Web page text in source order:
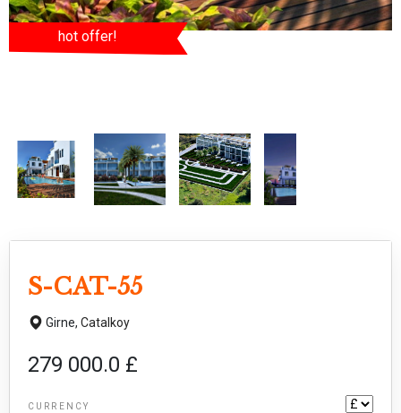
hot offer!
S-CAT-55
Girne, Catalkoy
279 000.0 £
CURRENCY